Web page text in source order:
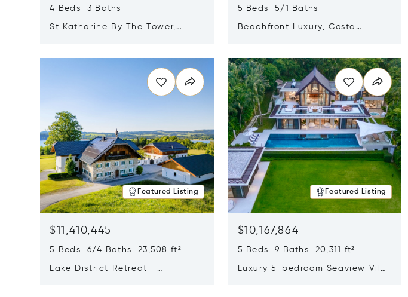
4 Beds 3 Baths
St Katharine By The Tower,
5 Beds 5/1 Baths
Beachfront Luxury, Costa
Featured Listing
$11,410,445
5 Beds 6/4 Baths 23,508 ft²
Lake District Retreat –
Featured Listing
$10,167,864
5 Beds 9 Baths 20,311 ft²
Luxury 5-bedroom Seaview Villa